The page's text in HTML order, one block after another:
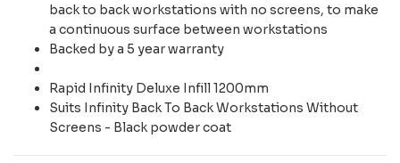
back to back workstations with no screens, to make
a continuous surface between workstations
Backed by a 5 year warranty
Rapid Infinity Deluxe Infill 1200mm
Suits Infinity Back To Back Workstations Without
Screens - Black powder coat